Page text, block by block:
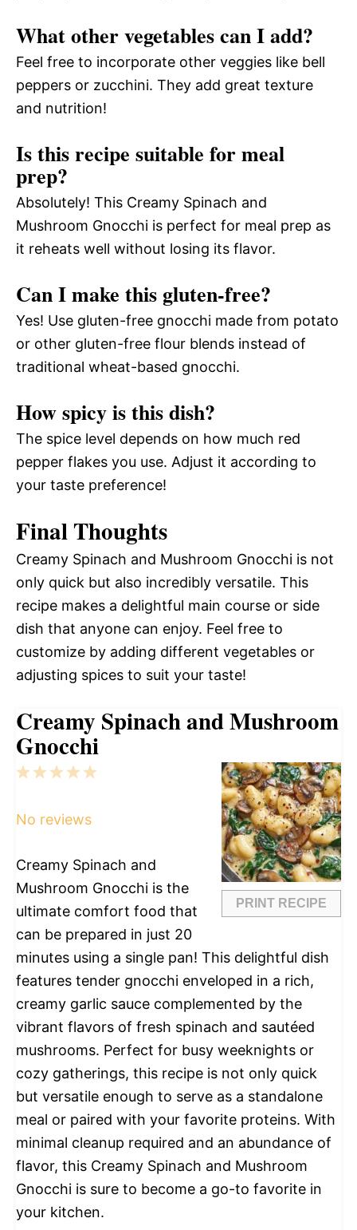
What other vegetables can I add?
Feel free to incorporate other veggies like bell
peppers or zucchini. They add great texture
and nutrition!
Is this recipe suitable for meal
prep?
Absolutely! This Creamy Spinach and
Mushroom Gnocchi is perfect for meal prep as
it reheats well without losing its flavor.
Can I make this gluten-free?
Yes! Use gluten-free gnocchi made from potato
or other gluten-free flour blends instead of
traditional wheat-based gnocchi.
How spicy is this dish?
The spice level depends on how much red
pepper flakes you use. Adjust it according to
your taste preference!
Final Thoughts
Creamy Spinach and Mushroom Gnocchi is not
only quick but also incredibly versatile. This
recipe makes a delightful main course or side
dish that anyone can enjoy. Feel free to
customize by adding different vegetables or
adjusting spices to suit your taste!
Creamy Spinach and Mushroom
Gnocchi
PRINT RECIPE
5
4
3
2
1
No reviews
Creamy Spinach and
Mushroom Gnocchi is the
ultimate comfort food that
can be prepared in just 20
minutes using a single pan! This delightful dish
features tender gnocchi enveloped in a rich,
creamy garlic sauce complemented by the
vibrant flavors of fresh spinach and sautéed
mushrooms. Perfect for busy weeknights or
cozy gatherings, this recipe is not only quick
but versatile enough to serve as a standalone
meal or paired with your favorite proteins. With
minimal cleanup required and an abundance of
flavor, this Creamy Spinach and Mushroom
Gnocchi is sure to become a go-to favorite in
your kitchen.